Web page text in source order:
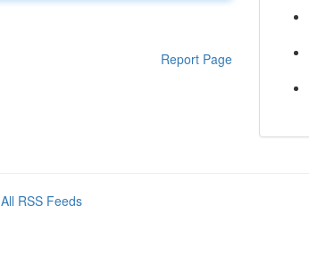
Report Page
All RSS Feeds